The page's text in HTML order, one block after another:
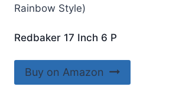
Redbaker 17 Inch 6 P
Buy on Amazon